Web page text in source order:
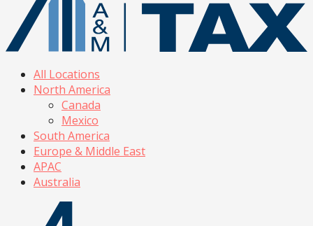
All Locations
North America
Canada
Mexico
South America
Europe & Middle East
APAC
Australia